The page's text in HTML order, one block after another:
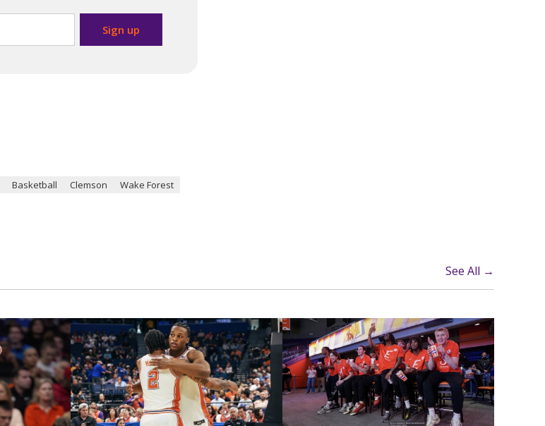
Basketball Clemson
Wake Forest
See All →